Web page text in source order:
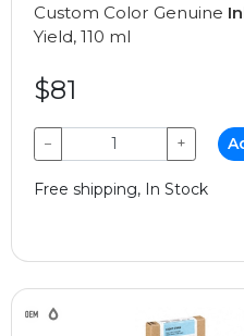
Custom Color Genuine
Yield, 110 ml
$81
− +
Free shipping, In Stock